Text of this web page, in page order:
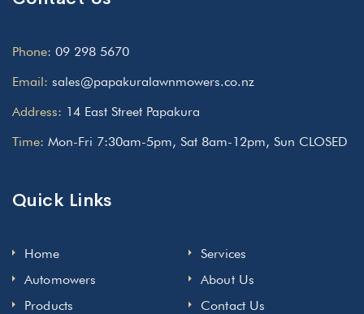
Phone: 09 298 5670
Email: sales@papakuralawnmowers.co.nz
Address: 14 East Street Papakura
Time: Mon-Fri 7:30am-5pm, Sat 8am-12pm, Sun CLOSED
Quick Links
Home
Automowers
Products
Services
About Us
Contact Us